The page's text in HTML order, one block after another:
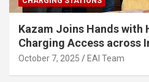
Kazam Joins Hands with
Charging Access across
October 7, 2025 EAI Team